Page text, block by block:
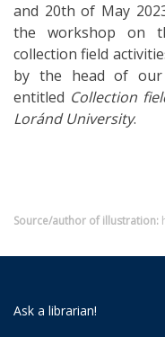
and 20th of May
the workshop on
collection field
by the head of our
entitled Collection
Loránd University.
Source/author of illustration:
Ask a librarian!